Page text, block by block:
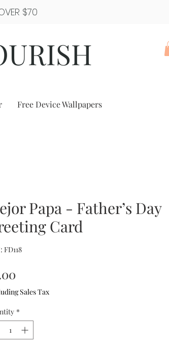
$70
Free Device Wallpapers
Papa - Father’s Day
Card
FD118
Sales Tax
*